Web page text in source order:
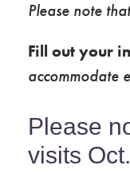
Please note
Fill out your
accommodate
Please
visits